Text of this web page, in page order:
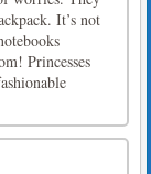
It’s not
Princesses